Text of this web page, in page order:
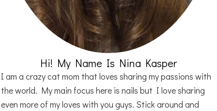
Hi! My Name Is Nina Kasper
I am a crazy cat mom that loves sharing my passions with
the world. My main focus here is nails but I love sharing
even more of my loves with you guys. Stick around and